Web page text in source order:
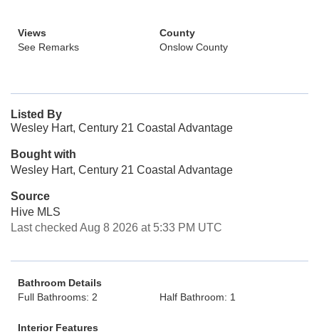
Views
See Remarks
County
Onslow County
Listed By
Wesley Hart, Century 21 Coastal Advantage
Bought with
Wesley Hart, Century 21 Coastal Advantage
Source
Hive MLS
Last checked Aug 8 2026 at 5:33 PM UTC
Bathroom Details
Full Bathrooms: 2
Half Bathroom: 1
Interior Features